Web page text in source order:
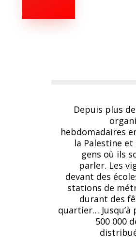
Depuis plus
hebdomadaires
la Palestine
gens où ils
parler. Les
devant des
stations de
durant des
quartier…
500 000